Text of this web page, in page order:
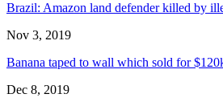
Brazil: Amazon land defender killed by
Nov 3, 2019
Banana taped to wall which sold for
Dec 8, 2019